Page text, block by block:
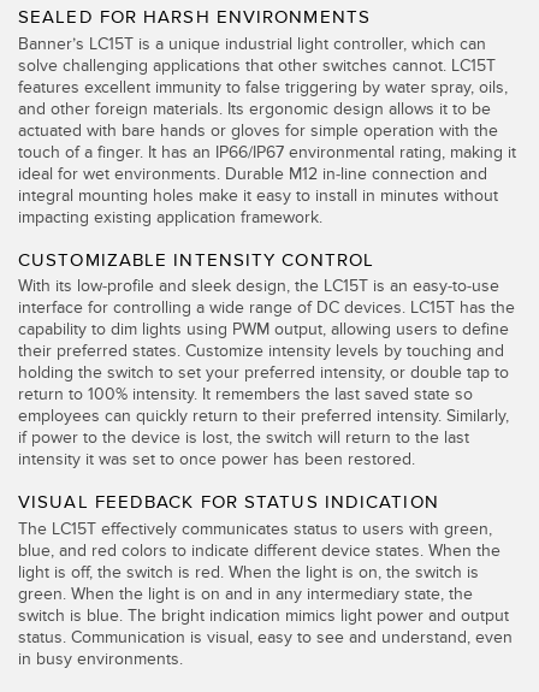
소프트웨어
Banner Measurement Sensor Software
센서 GUI 소프트웨어
TECHNOLOGY
SEALED FOR HARSH ENVIRONMENTS
Banner’s LC15T is a unique industrial light controller, which can
solve challenging applications that other switches cannot. LC15T
features excellent immunity to false triggering by water spray, oils,
and other foreign materials. Its ergonomic design allows it to be
actuated with bare hands or gloves for simple operation with the
touch of a finger. It has an IP66/IP67 environmental rating, making it
ideal for wet environments. Durable M12 in-line connection and
integral mounting holes make it easy to install in minutes without
impacting existing application framework.
CUSTOMIZABLE INTENSITY CONTROL
With its low-profile and sleek design, the LC15T is an easy-to-use
interface for controlling a wide range of DC devices. LC15T has the
capability to dim lights using PWM output, allowing users to define
their preferred states. Customize intensity levels by touching and
holding the switch to set your preferred intensity, or double tap to
return to 100% intensity. It remembers the last saved state so
employees can quickly return to their preferred intensity. Similarly,
if power to the device is lost, the switch will return to the last
intensity it was set to once power has been restored.
VISUAL FEEDBACK FOR STATUS INDICATION
The LC15T effectively communicates status to users with green,
blue, and red colors to indicate different device states. When the
light is off, the switch is red. When the light is on, the switch is
green. When the light is on and in any intermediary state, the
switch is blue. The bright indication mimics light power and output
status. Communication is visual, easy to see and understand, even
in busy environments.